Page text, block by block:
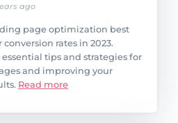
ago
page optimization best
rates in 2023.
tips and strategies for
and improving your
Read more